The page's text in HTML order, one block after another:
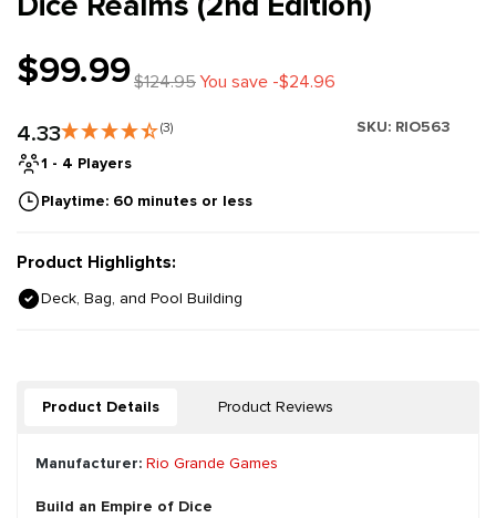
$99.99$124.95You save -$24.96
4.33 (3) SKU: RIO563
1 - 4 Players
Playtime: 60 minutes or less
Product Highlights:
Deck, Bag, and Pool Building
Product Details Product Reviews
Manufacturer: Rio Grande Games
Build an Empire of Dice